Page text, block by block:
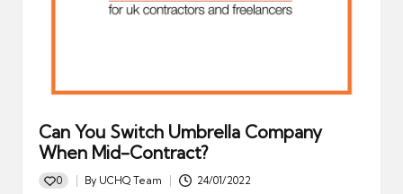
Can You Switch Umbrella Company
When Mid-Contract?
0
Posted
By UCHQ Team 24/01/2022